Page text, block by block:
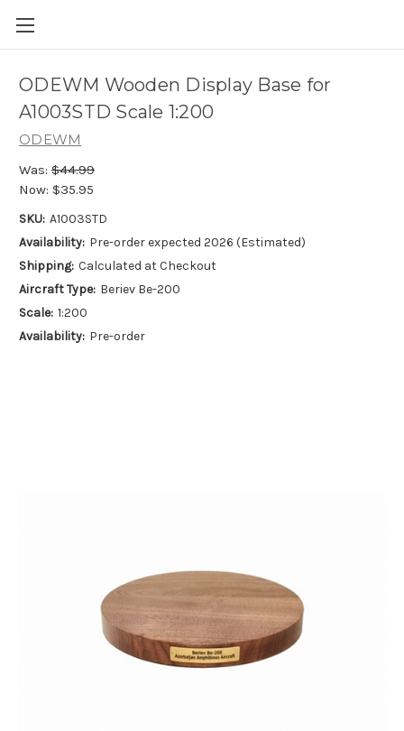
ODEWM Wooden Display Base for
A1003STD Scale 1:200
ODEWM
Was: $44.99
Now: $35.95
SKU: A1003STD
Availability: Pre-order expected 2026 (Estimated)
Shipping: Calculated at Checkout
Aircraft Type: Beriev Be-200
Scale: 1:200
Availability: Pre-order